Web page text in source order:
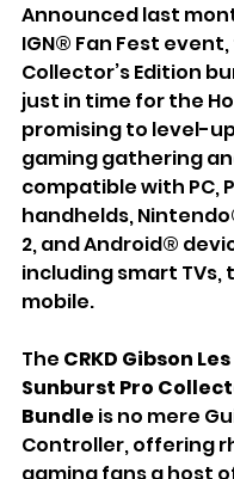
Announced last
IGN® Fan Fest
Collector’s Edition
just in time for the
promising to level-
gaming gathering
compatible with PC,
handhelds,
2, and Android®
including smart TVs,
mobile.
The CRKD Gibson
Sunburst Pro
Bundle is no mere
Controller, offering